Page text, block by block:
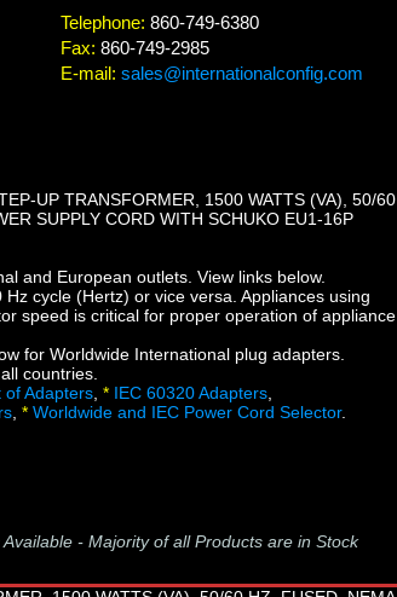
Telephone: 860-749-6380
Fax: 860-749-2985
E-mail: sales@internationalconfig.com
UP TRANSFORMER, 1500 WATTS (VA), 50/60
SUPPLY CORD WITH SCHUKO EU1-16P
and European outlets. View links below.
cycle (Hertz) or vice versa. Appliances using
speed is critical for proper operation of appliance
for Worldwide International plug adapters.
countries.
of Adapters * IEC 60320 Adapters
* Worldwide and IEC Power Cord Selector.
- Majority of all Products are in Stock